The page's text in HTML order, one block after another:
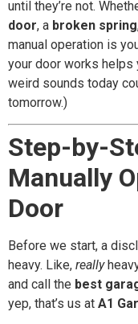
until they’re not.
door, a broken spring
manual operation is
your door works helps
weird sounds today
tomorrow.)
Step-by-
Manually
Door
Before we start, a
heavy. Like, really
and call the best
yep, that’s us at A1